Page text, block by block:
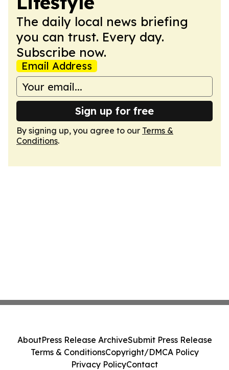
The daily local news briefing
you can trust. Every day.
Subscribe now.
Email Address
Sign up for free
By signing up, you agree to our Terms &
Conditions.
AboutPress Release ArchiveSubmit Press Release
Terms & ConditionsCopyright/DMCA Policy
Privacy PolicyContact